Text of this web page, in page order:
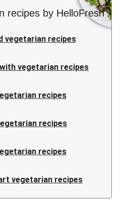
recipes by HelloFresh
vegetarian recipes
vegetarian recipes
recipes
recipes
recipes
vegetarian recipes